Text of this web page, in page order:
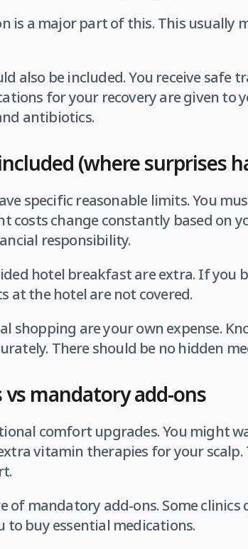
is a major part of this. This usually
also be included. You receive safe
for your recovery are given to
antibiotics.
(where surprises
specific reasonable limits. You
costs change constantly based on
responsibility.
hotel breakfast are extra. If you
at the hotel are not covered.
shopping are your own expense.
There should be no hidden
mandatory add-ons
comfort upgrades. You might
vitamin therapies for your
of mandatory add-ons. Some clinics
to buy essential medications.